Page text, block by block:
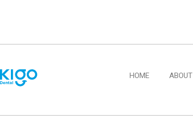
HOME ABOUT